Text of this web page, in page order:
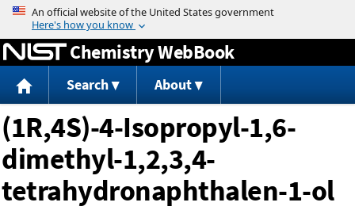
Jump to content
Chemistry WebBook
Search About
(1R,4S)-4-Isopropyl-1,6-
dimethyl-1,2,3,4-
tetrahydronaphthalen-1-ol